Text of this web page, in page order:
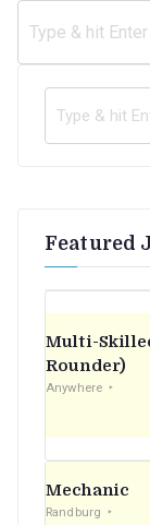
Featured
Multi-
Rounder)
Anywhere
Mechanic
Randburg